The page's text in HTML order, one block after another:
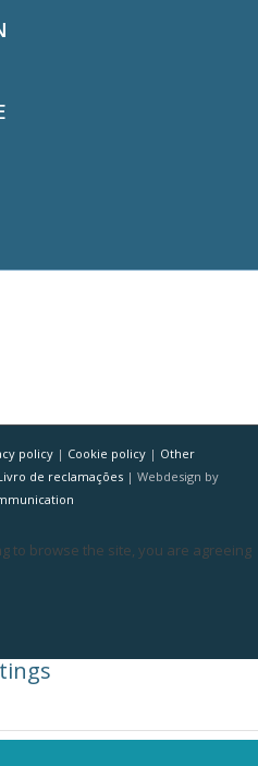
policy| Cookie policy| Other
de reclamações| Webdesign by
to browse the site, you are agreeing